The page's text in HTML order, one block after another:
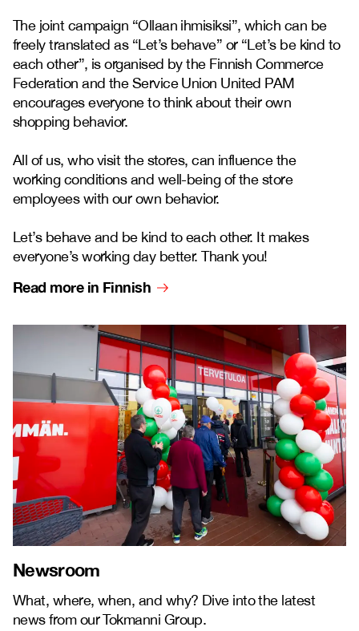
The joint campaign “Ollaan ihmisiksi”, which can be
freely translated as “Let’s behave” or “Let’s be kind to
each other”, is organised by the Finnish Commerce
Federation and the Service Union United PAM
encourages everyone to think about their own
shopping behavior.
All of us, who visit the stores, can influence the
working conditions and well-being of the store
employees with our own behavior.
Let’s behave and be kind to each other. It makes
everyone’s working day better. Thank you!
Read more in Finnish
Newsroom
What, where, when, and why? Dive into the latest
news from our Tokmanni Group.